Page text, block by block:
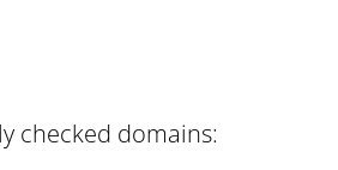
checked domains: